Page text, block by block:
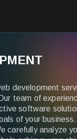
development
team of
software
of your business.
carefully analyze